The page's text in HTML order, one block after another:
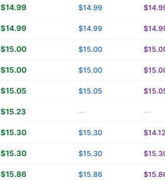
$14.99 $14.99
$14.99 $14.99
$15.00 $15.00
$15.00 $15.00
$15.05 $15.05
$15.23 — —
$15.30 $15.30 $14.12
$15.30 $15.30
$15.86 $15.86